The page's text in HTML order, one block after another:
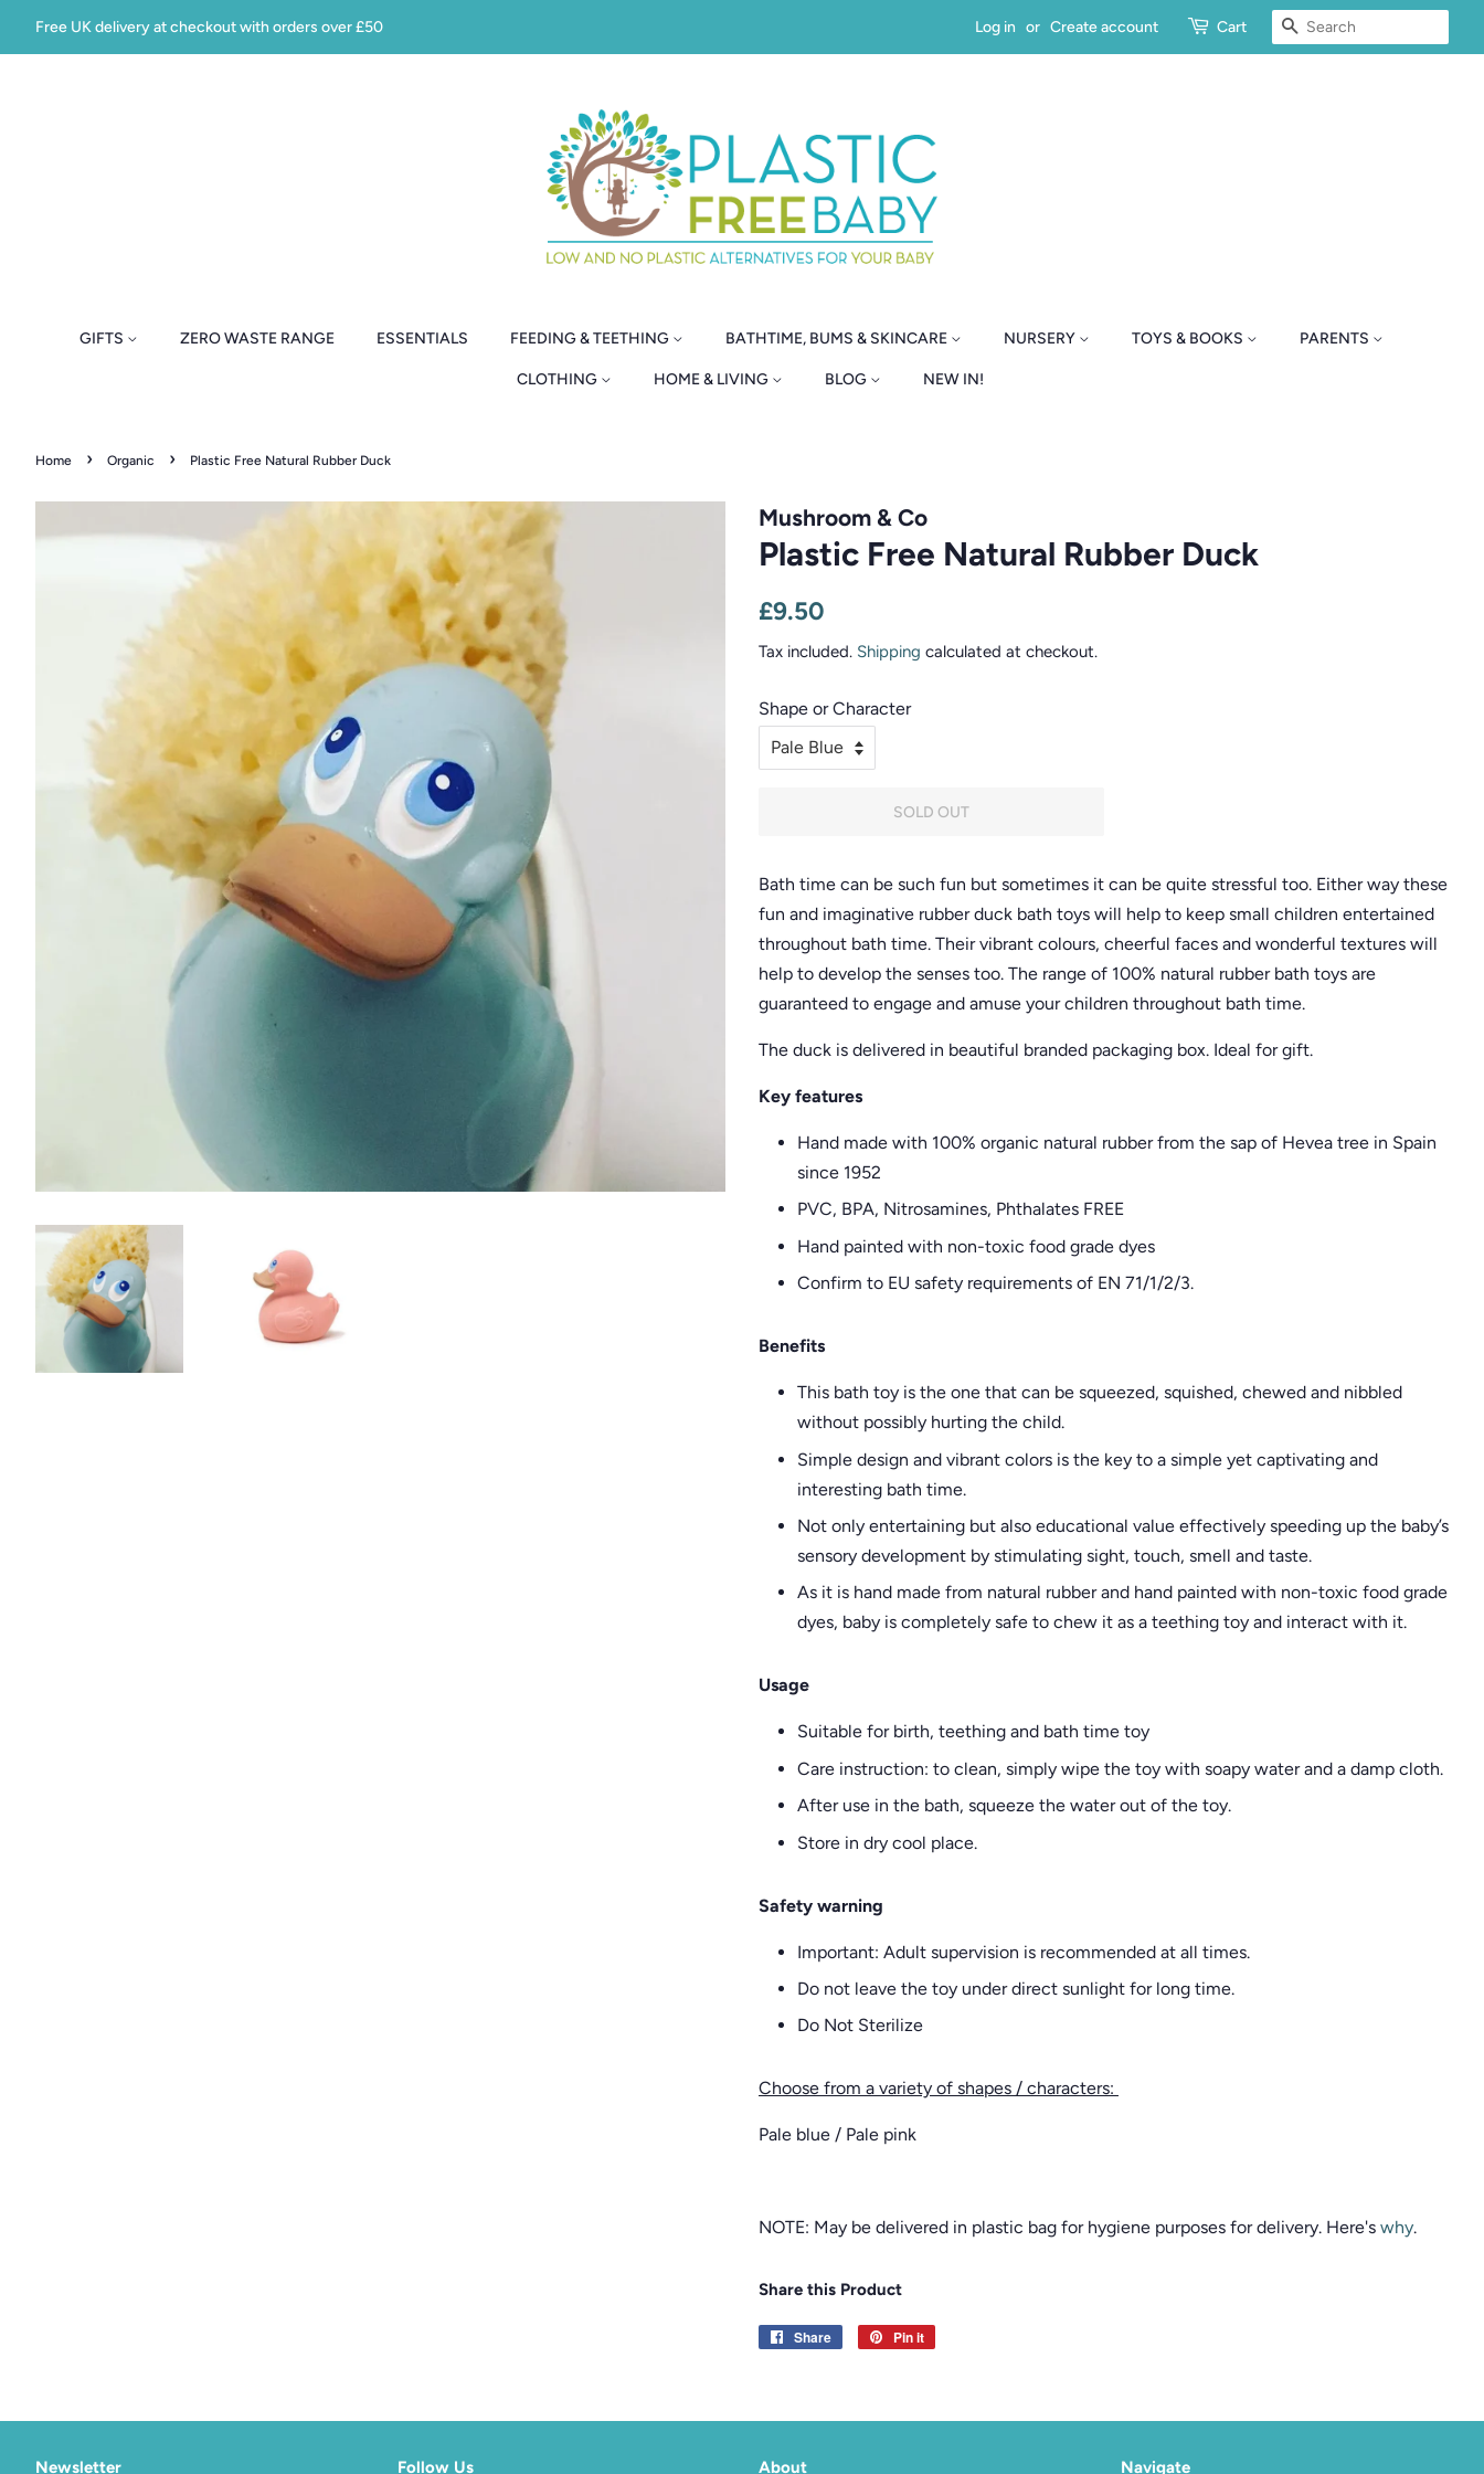
Free UK delivery at checkout with orders over £50 Log in or Create account Cart SEARCH
GIFTS ZERO WASTE RANGE ESSENTIALS FEEDING & TEETHING BATHTIME, BUMS & SKINCARE NURSERY TOYS & BOOKS PARENTS
CLOTHING HOME & LIVING BLOG NEW IN!
Home › Organic › Plastic Free Natural Rubber Duck
Mushroom & Co
Plastic Free Natural Rubber Duck
Regular
£9.50
Tax included. Shipping calculated at checkout.
Shape or Character
SOLD OUT
Bath time can be such fun but sometimes it can be quite stressful too. Either way these
fun and imaginative rubber duck bath toys will help to keep small children entertained
throughout bath time. Their vibrant colours, cheerful faces and wonderful textures will
help to develop the senses too. The range of 100% natural rubber bath toys are
guaranteed to engage and amuse your children throughout bath time.
The duck is delivered in beautiful branded packaging box. Ideal for gift.
Key features
Hand made with 100% organic natural rubber from the sap of Hevea tree in Spain
since 1952
PVC, BPA, Nitrosamines, Phthalates FREE
Hand painted with non-toxic food grade dyes
Confirm to EU safety requirements of EN 71/1/2/3.
Benefits
This bath toy is the one that can be squeezed, squished, chewed and nibbled
without possibly hurting the child.
Simple design and vibrant colors is the key to a simple yet captivating and
interesting bath time.
Not only entertaining but also educational value effectively speeding up the baby’s
sensory development by stimulating sight, touch, smell and taste.
As it is hand made from natural rubber and hand painted with non-toxic food grade
dyes, baby is completely safe to chew it as a teething toy and interact with it.
Usage
Suitable for birth, teething and bath time toy
Care instruction: to clean, simply wipe the toy with soapy water and a damp cloth.
After use in the bath, squeeze the water out of the toy.
Store in dry cool place.
Safety warning
Important: Adult supervision is recommended at all times.
Do not leave the toy under direct sunlight for long time.
Do Not Sterilize
Choose from a variety of shapes / characters:
Pale blue / Pale pink
NOTE: May be delivered in plastic bag for hygiene purposes for delivery. Here's why.
Share this Product
Share
Share
Pin it
Newsletter Follow Us About Navigate